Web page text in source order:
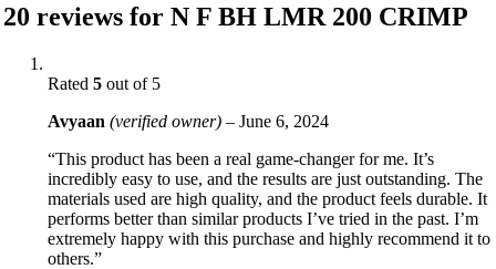
20 reviews for N F BH LMR 200 CRIMP
Rated 5 out of 5
Avyaan (verified owner) – June 6, 2024
“This product has been a real game-changer for me. It’s
incredibly easy to use, and the results are just outstanding. The
materials used are high quality, and the product feels durable. It
performs better than similar products I’ve tried in the past. I’m
extremely happy with this purchase and highly recommend it to
others.”